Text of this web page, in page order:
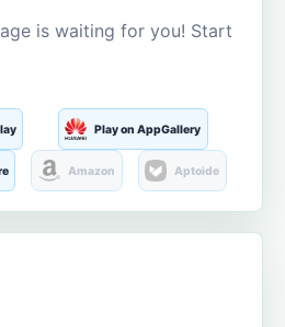
is waiting for you! Start
Play on AppGallery
Amazon Aptoide